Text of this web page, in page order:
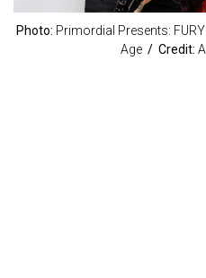
Photo: Primordial Presents:
Age/ Credit: